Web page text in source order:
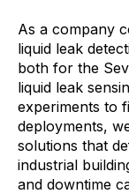
As a company
liquid leak
both for the
liquid leak
experiments to
deployments,
solutions that
industrial
and downtime